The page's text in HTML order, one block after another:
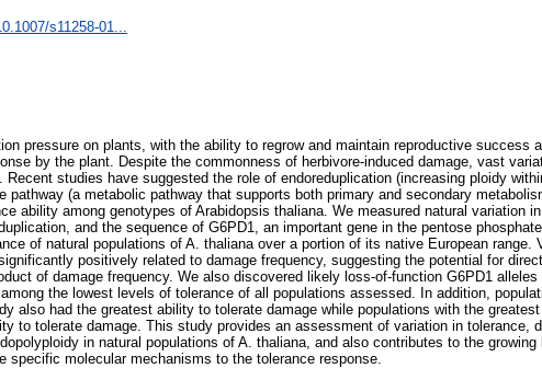
s11258-01...
pressure on plants, with the ability to regrow and maintain reproductive success a
by the plant. Despite the commonness of herbivore-induced damage, vast
studies have suggested the role of endoreduplication (increasing ploidy
pathway (a metabolic pathway that supports both primary and secondary
ability among genotypes of Arabidopsis thaliana. We measured natural variation
and the sequence of G6PD1, an important gene in the pentose
of natural populations of A. thaliana over a portion of its native European range.
positively related to damage frequency, suggesting the potential for
of damage frequency. We also discovered likely loss-of-function G6PD1 alleles
the lowest levels of tolerance of all populations assessed. In addition,
also had the greatest ability to tolerate damage while populations with the
to tolerate damage. This study provides an assessment of variation in tolerance,
in natural populations of A. thaliana, and also contributes to the growing
specific molecular mechanisms to the tolerance response.